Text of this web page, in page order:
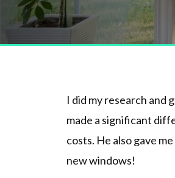
I did my research and
made a significant
costs. He also gave
new windows!